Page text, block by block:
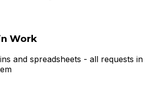
Work
and spreadsheets - all requests in